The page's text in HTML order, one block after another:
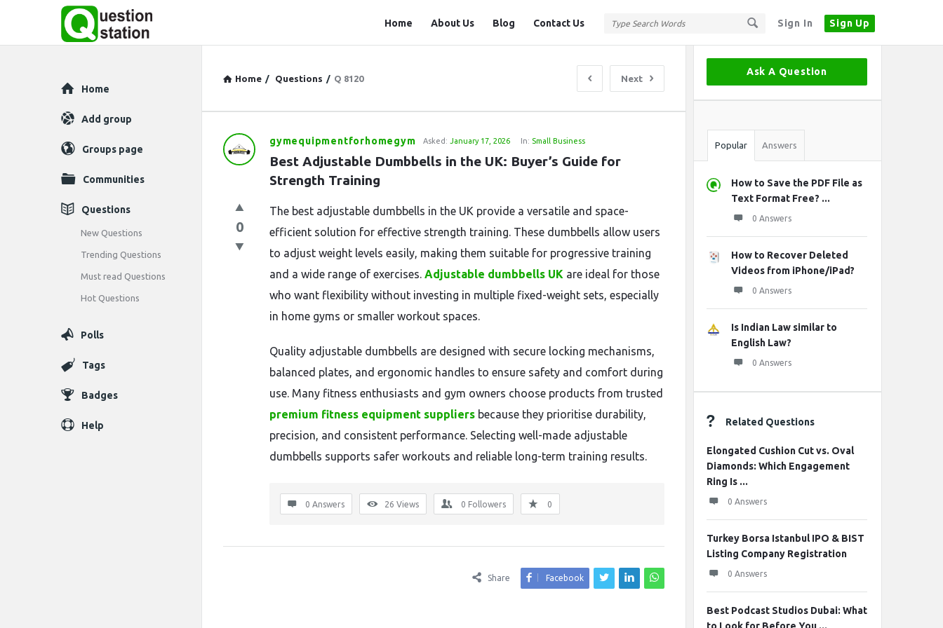
Sign In Sign Up
Station
Home About Us Blog Contact Us
Home / Questions / Q 8120 Next
Question
Station
Latest
Questions
gymequipmentforhomegym Asked: January 17, 2026 In: Small Business
Best Adjustable Dumbbells in the UK: Buyer’s Guide for
Strength Training
0
The best adjustable dumbbells in the UK provide a versatile and space-
efficient solution for effective strength training. These dumbbells allow users
to adjust weight levels easily, making them suitable for progressive training
and a wide range of exercises. Adjustable dumbbells UK are ideal for those
who want flexibility without investing in multiple fixed-weight sets, especially
in home gyms or smaller workout spaces.
Quality adjustable dumbbells are designed with secure locking mechanisms,
balanced plates, and ergonomic handles to ensure safety and comfort during
use. Many fitness enthusiasts and gym owners choose products from trusted
premium fitness equipment suppliers because they prioritise durability,
precision, and consistent performance. Selecting well-made adjustable
dumbbells supports safer workouts and reliable long-term training results.
0 Answers 26 Views 0 Followers 0
Share Facebook
Sidebar
Ask A Question
Stats
Popular Answers
How to Save the PDF File as
Text Format Free? ...
0 Answers
How to Recover Deleted
Videos from iPhone/iPad?
0 Answers
Is Indian Law similar to
English Law?
0 Answers
Related Questions
Elongated Cushion Cut vs. Oval
Diamonds: Which Engagement
Ring Is ...
0 Answers
Turkey Borsa Istanbul IPO & BIST
Listing Company Registration
0 Answers
Best Podcast Studios Dubai: What
Explore
Home
Add group
Groups page
Communities
Questions
New Questions
Trending Questions
Must read Questions
Hot Questions
Polls
Tags
Badges
Help